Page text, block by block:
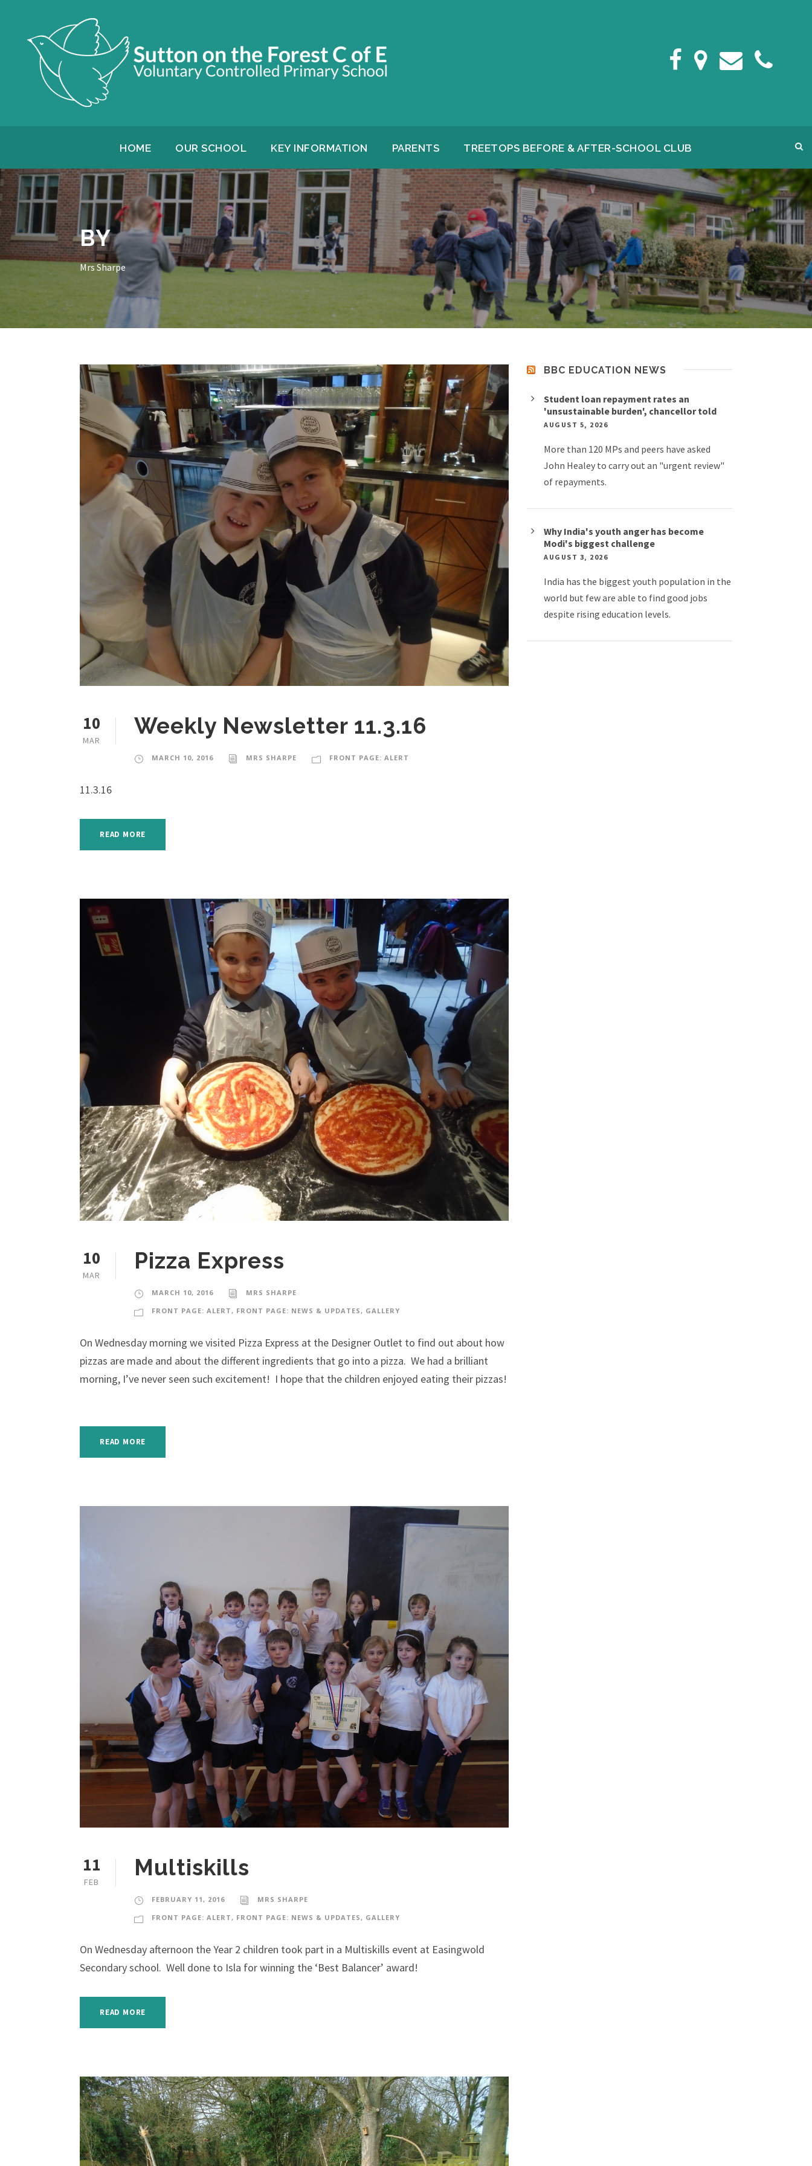
HOME OUR SCHOOL KEY INFORMATION PARENTS TREETOPS BEFORE & AFTER-SCHOOL CLUB
BY
Mrs Sharpe
10
MAR
Weekly Newsletter 11.3.16
MARCH 10, 2016 MRS SHARPE FRONT PAGE: ALERT
11.3.16
READ MORE
10
MAR
Pizza Express
MARCH 10, 2016
MRS SHARPE
FRONT PAGE: ALERT , FRONT PAGE: NEWS & UPDATES , GALLERY
On Wednesday morning we visited Pizza Express at the Designer Outlet to find out about how
pizzas are made and about the different ingredients that go into a pizza. We had a brilliant
morning, I’ve never seen such excitement! I hope that the children enjoyed eating their pizzas!
READ MORE
11
FEB
Multiskills
FEBRUARY 11, 2016
MRS SHARPE
FRONT PAGE: ALERT, FRONT PAGE: NEWS & UPDATES, GALLERY
On Wednesday afternoon the Year 2 children took part in a Multiskills event at Easingwold
Secondary school. Well done to Isla for winning the ‘Best Balancer’ award!
READ MORE
BBC EDUCATION NEWS
Student loan repayment rates an
'unsustainable burden', chancellor told
AUGUST 5, 2026
More than 120 MPs and peers have asked
John Healey to carry out an "urgent review"
of repayments.
Why India's youth anger has become
Modi's biggest challenge
AUGUST 3, 2026
India has the biggest youth population in the
world but few are able to find good jobs
despite rising education levels.